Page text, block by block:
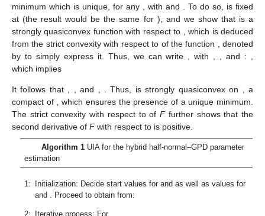
where forΘ ∣𝜔,ℒ𝜔 is defined by
ℒ𝜔: Ω𝜁
𝜁
→
↦
ℝ
ℒ𝜔(𝜁𝒙)=∑
𝑛 𝐹(𝑥; ∣𝜔)−𝐹(𝑥𝑖) 2
𝜗𝜁is a mapping, it is sufficient to show that ℒ𝜔
admits a minimum which is unique, for any 𝜔∈{𝜃,𝛾}
𝜃=[𝜎,𝑢]∈ℝ+×ℝ+ and 𝛾>0 𝜔
𝜔=𝜃 (the result would be the same for 𝜔=𝛾
ℒ(𝛾;𝒙)is a strongly quasiconvex function with respect to
, which is deduced from the strict convexity with respect to 𝛾
the function𝐹(.; ∣𝜃), denoted by𝐹(.;𝛾)to simply express it.
Thus, we can write∀𝛾1,𝛾2∈ Ω𝛾, with𝛾1<𝛾2, 0≤𝜈≤
and∀𝑖∈{1,…,𝑛}:𝐹(𝑥𝑖;𝜈𝛾+(1−𝜈)𝛾)<𝐹(𝑥;𝛾